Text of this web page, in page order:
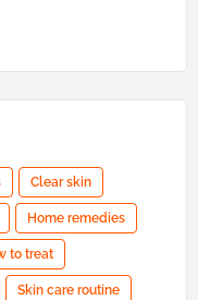
Clear skin
Home remedies
to treat
Skin care routine